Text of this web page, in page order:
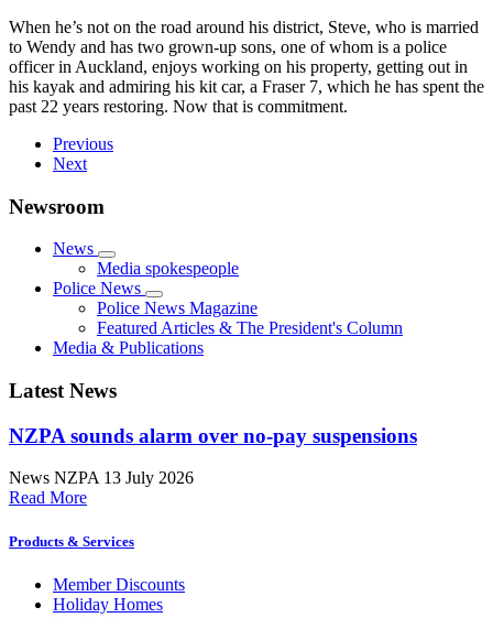
When he’s not on the road around his district, Steve, who is married
to Wendy and has two grown-up sons, one of whom is a police
officer in Auckland, enjoys working on his property, getting out in
his kayak and admiring his kit car, a Fraser 7, which he has spent the
past 22 years restoring. Now that is commitment.
Previous
Next
Newsroom
News
Media spokespeople
Police News
Police News Magazine
Featured Articles & The President's Column
Media & Publications
Latest News
NZPA sounds alarm over no-pay suspensions
News NZPA 13 July 2026
Read More
Products & Services
Member Discounts
Holiday Homes